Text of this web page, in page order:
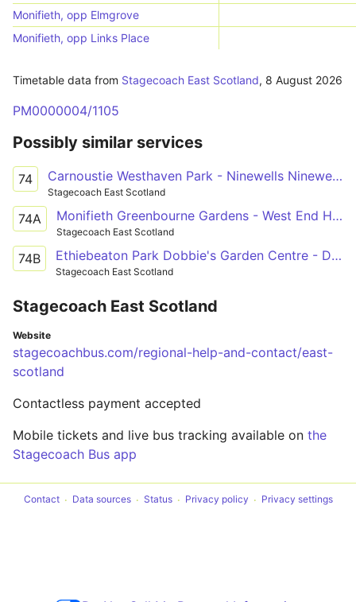
Monifieth, opp Elmgrove
Monifieth, opp Links Place
Timetable data from Stagecoach East Scotland, 8 August 2026
PM0000004/1105
Possibly similar services
74 Carnoustie Westhaven Park - Ninewells Ninewells Hospital C
Stagecoach East Scotland
74A Monifieth Greenbourne Gardens - West End Hunter Street
Stagecoach East Scotland
74B Ethiebeaton Park Dobbie's Garden Centre - Dundee City Centre Whitehall Street 3
Stagecoach East Scotland
Stagecoach East Scotland
Website
stagecoachbus.com/regional-help-and-contact/east-
scotland
Contactless payment accepted
Mobile tickets and live bus tracking available on the
Stagecoach Bus app
Contact Data sources Status Privacy policy Privacy settings